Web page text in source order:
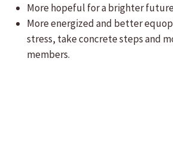
More hopeful for a brighter
More energized and better
stress, take concrete steps and
members.